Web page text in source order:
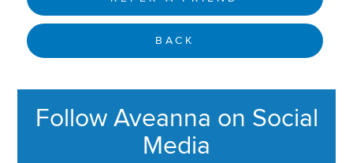
BACK
Follow Aveanna on Social
Media